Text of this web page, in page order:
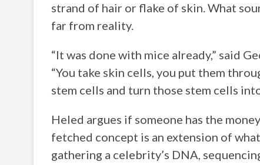
strand of hair or flake of skin. What
far from reality.
“It was done with mice already,” said
“You take skin cells, you put them
stem cells and turn those stem cells
Heled argues if someone has the
fetched concept is an extension of
gathering a celebrity’s DNA,